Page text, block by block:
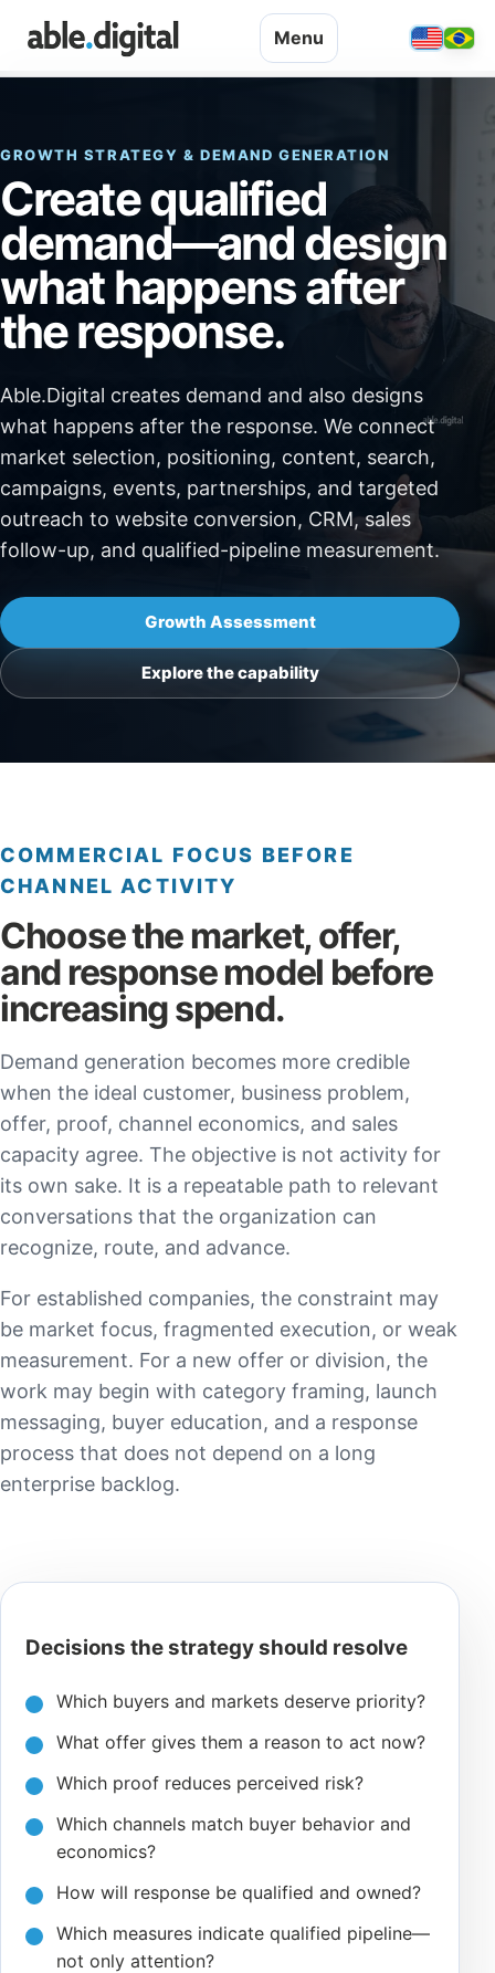
Menu
GROWTH STRATEGY & DEMAND GENERATION
Create qualified
demand—and design
what happens after
the response.
Able.Digital creates demand and also designs
what happens after the response. We connect
market selection, positioning, content, search,
campaigns, events, partnerships, and targeted
outreach to website conversion, CRM, sales
follow-up, and qualified-pipeline measurement.
Growth Assessment
Explore the capability
COMMERCIAL FOCUS BEFORE
CHANNEL ACTIVITY
Choose the market, offer,
and response model before
increasing spend.
Demand generation becomes more credible
when the ideal customer, business problem,
offer, proof, channel economics, and sales
capacity agree. The objective is not activity for
its own sake. It is a repeatable path to relevant
conversations that the organization can
recognize, route, and advance.
For established companies, the constraint may
be market focus, fragmented execution, or weak
measurement. For a new offer or division, the
work may begin with category framing, launch
messaging, buyer education, and a response
process that does not depend on a long
enterprise backlog.
Decisions the strategy should resolve
Which buyers and markets deserve priority?
What offer gives them a reason to act now?
Which proof reduces perceived risk?
Which channels match buyer behavior and
economics?
How will response be qualified and owned?
Which measures indicate qualified pipeline—
not only attention?